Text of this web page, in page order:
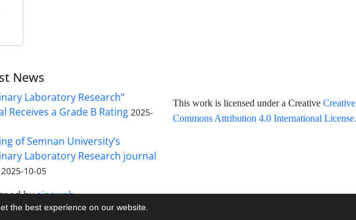
the best experience on our website.
News
Laboratory Research”
Receives a Grade B Rating 2025-
of Semnan University’s
Laboratory Research journal
2025-10-05
This work is licensed under a CreativeCreative
Commons Attribution 4.0 International License.
bysinaweb